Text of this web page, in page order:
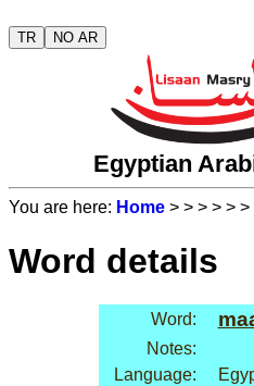
TR NO AR
Egyptian
You are here: Home > > > > > >
Word details
Word:
Notes:
Language: